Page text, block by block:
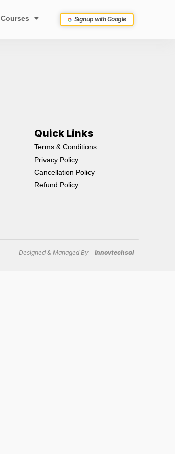
Courses Signup with Google
Quick Links
Terms & Conditions
Privacy Policy
Cancellation Policy
Refund Policy
Designed & Managed By - Innovtechsol